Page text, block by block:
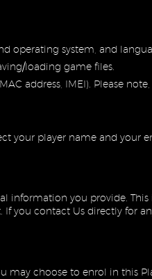
operating system, and
loading game files.
address, IMEI). Please
your player name and your
information you provide.
contact Us directly for
may choose to enrol in this